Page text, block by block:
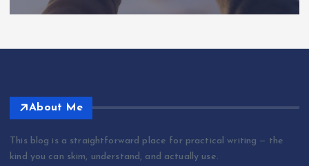
About Me
This blog is a straightforward place for practical writing — the
kind you can skim, understand, and actually use.